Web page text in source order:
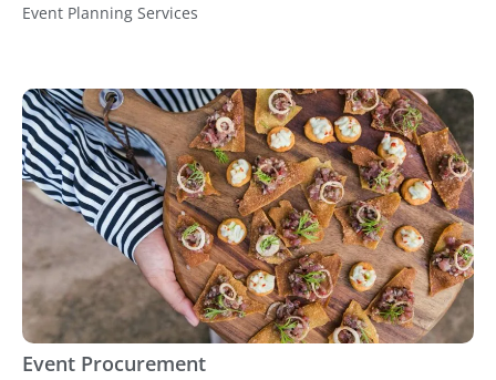
Event Planning Services
Event Procurement